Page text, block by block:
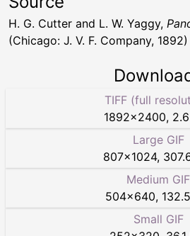
H. G. Cutter and L. W. Yaggy,
(Chicago: J. V. F. Company,
TIFF (full
1892×2400,
Large GIF
807×1024,
Medium GIF
504×640,
Small GIF